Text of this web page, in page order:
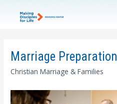
Marriage Preparation
Christian Marriage & Families